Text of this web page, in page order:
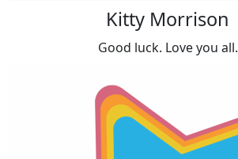
Kitty Morrison
Good luck. Love you all.